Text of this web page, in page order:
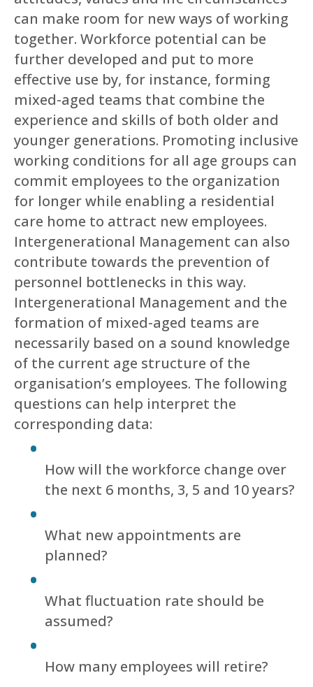
can make room for new ways of working
together. Workforce potential can be
further developed and put to more
effective use by, for instance, forming
mixed-aged teams that combine the
experience and skills of both older and
younger generations. Promoting inclusive
working conditions for all age groups can
commit employees to the organization
for longer while enabling a residential
care home to attract new employees.
Intergenerational Management can also
contribute towards the prevention of
personnel bottlenecks in this way.
Intergenerational Management and the
formation of mixed-aged teams are
necessarily based on a sound knowledge
of the current age structure of the
organisation’s employees. The following
questions can help interpret the
corresponding data:
How will the workforce change over
the next 6 months, 3, 5 and 10 years?
What new appointments are
planned?
What fluctuation rate should be
assumed?
How many employees will retire?